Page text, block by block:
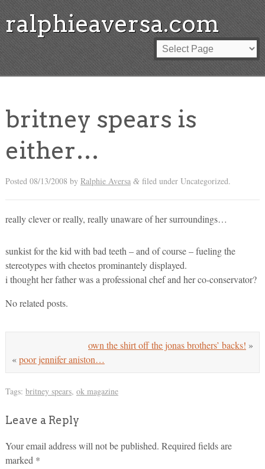
ralphieaversa.com
britney spears is
either…
Posted 08/13/2008 by Ralphie Aversa &filed under Uncategorized.
really clever or really, really unaware of her surroundings…
sunkist for the kid with bad teeth – and of course – fueling the
stereotypes with cheetos prominantely displayed.
i thought her father was a professional chef and her co-conservator?
No related posts.
own the shirt off the jonas brothers’ backs! »
«poor jennifer aniston…
Tags: britney spears, ok magazine
Leave a Reply
Your email address will not be published. Required fields are
marked *